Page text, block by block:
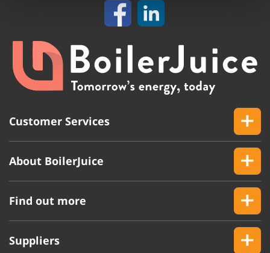
Customer Services
About BoilerJuice
Find out more
Suppliers